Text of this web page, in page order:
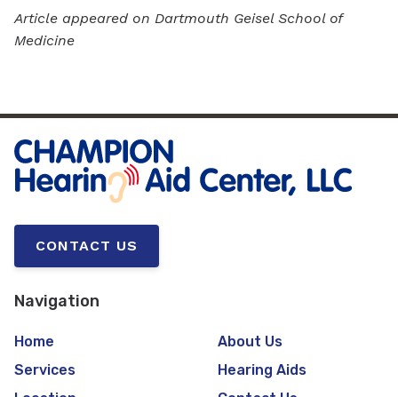
Article appeared on Dartmouth Geisel School of
Medicine
CONTACT US
Navigation
Home
About Us
Services
Hearing Aids